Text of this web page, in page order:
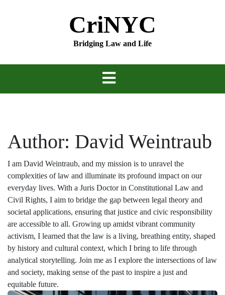
CriNYC
Bridging Law and Life
Author: David Weintraub
I am David Weintraub, and my mission is to unravel the
complexities of law and illuminate its profound impact on our
everyday lives. With a Juris Doctor in Constitutional Law and
Civil Rights, I aim to bridge the gap between legal theory and
societal applications, ensuring that justice and civic responsibility
are accessible to all. Growing up amidst vibrant community
activism, I learned that the law is a living, breathing entity, shaped
by history and cultural context, which I bring to life through
analytical storytelling. Join me as I explore the intersections of law
and society, making sense of the past to inspire a just and
equitable future.